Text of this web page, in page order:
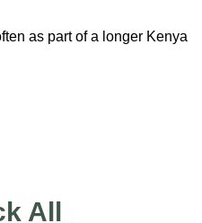
as part of a longer Kenya
All